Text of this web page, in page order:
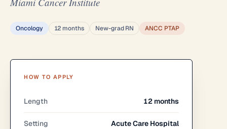
Oncology 12 months New-grad RN ANCC PTAP
HOW TO APPLY
Length 12 months
Setting Acute Care Hospital